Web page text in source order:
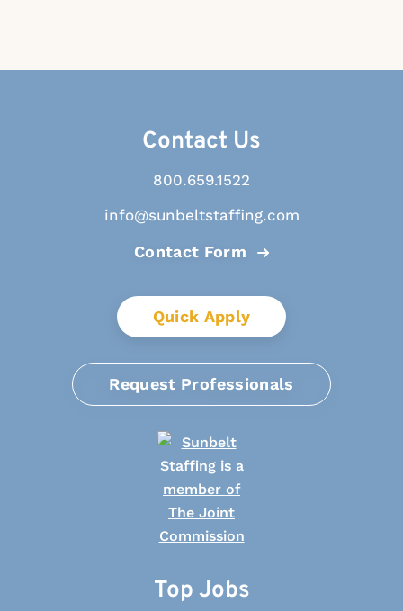
Contact Us
800.659.1522
info@sunbeltstaffing.com
Contact Form
Quick Apply
Request Professionals
Top Jobs